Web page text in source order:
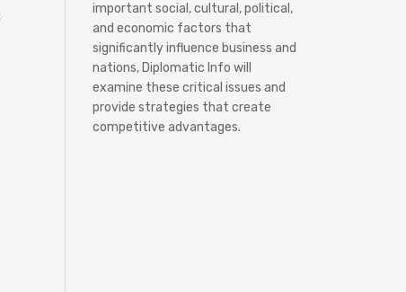
important social, cultural, political,
and economic factors that
significantly influence business and
nations, Diplomatic Info will
examine these critical issues and
provide strategies that create
competitive advantages.